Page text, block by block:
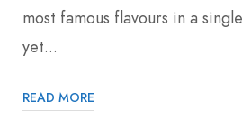
most famous flavours in a
yet...
READ MORE